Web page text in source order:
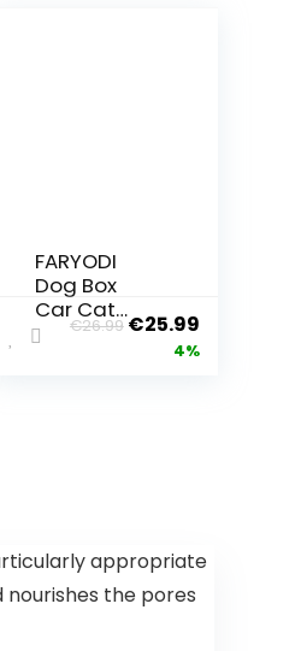
FARYODI
Dog Box
Car Cat
Transport
Cat
Transport
Boxes with
€26.99€25.99
4%
appropriate
the pores